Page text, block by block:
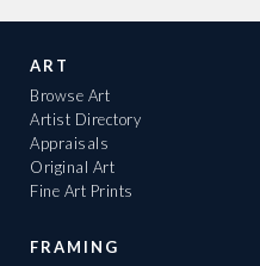
ART
Browse Art
Artist Directory
Appraisals
Original Art
Fine Art Prints
FRAMING